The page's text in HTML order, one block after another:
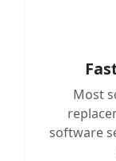
Most
software